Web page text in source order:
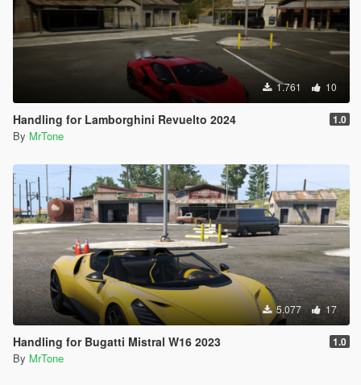
1.761 10
Handling for Lamborghini Revuelto 2024 1.0
By MrTone
5.077 17
Handling for Bugatti Mistral W16 2023 1.0
By MrTone